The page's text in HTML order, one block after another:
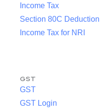
Income Tax
Section 80C Deduction
Income Tax for NRI
GST
GST
GST Login